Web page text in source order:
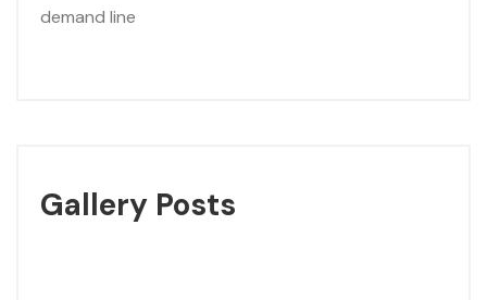
demand line
Gallery Posts